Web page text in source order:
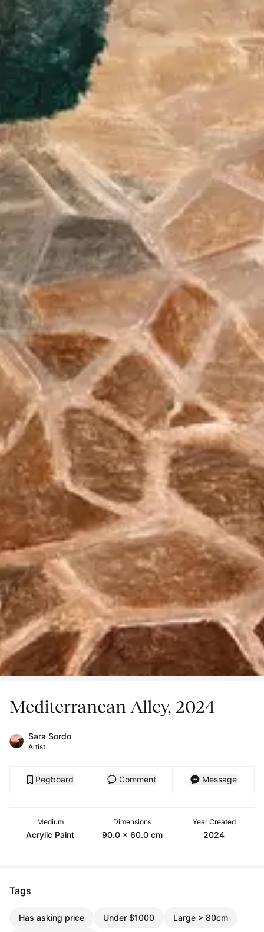
Mediterranean Alley, 2024
Sara Sordo
Artist
Pegboard Comment Message
Medium
Acrylic Paint
Dimensions
90.0 x 60.0 cm
Year Created
2024
Tags
Has asking price Under $1000 Large > 80cm